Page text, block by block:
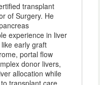
transplant
of Surgery. He
experience in liver
early graft
portal flow
donor livers,
allocation while
transplant care.